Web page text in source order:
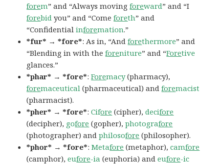
forem” and “Always movingforeward” and “I
forebid you” and “Comeforeth” and
“Confidentialinforemation.”
*fur* → *fore*: As in, “Andforethermore” and
“Blending in with theforeniture” and “Foretive
glances.”
*phar* → *fore*:Foremacy(pharmacy),
foremaceutical (pharmaceutical) andforemacist
(pharmacist).
*pher* → *fore*:Cifore (cipher),decifore
(decipher), gofore (gopher),photografore
(photographer) andphilosofore (philosopher).
*phor* → *fore*:Metafore (metaphor),camfore
(camphor),eufore-ia (euphoria) andeufore-ic